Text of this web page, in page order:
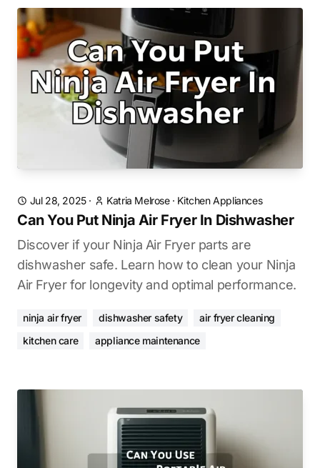
Jul 28, 2025· Katria Melrose· Kitchen Appliances
Can You Put Ninja Air Fryer In Dishwasher
Discover if your Ninja Air Fryer parts are
dishwasher safe. Learn how to clean your Ninja
Air Fryer for longevity and optimal performance.
ninja air fryer dishwasher safety
air fryer cleaning
kitchen care
appliance maintenance